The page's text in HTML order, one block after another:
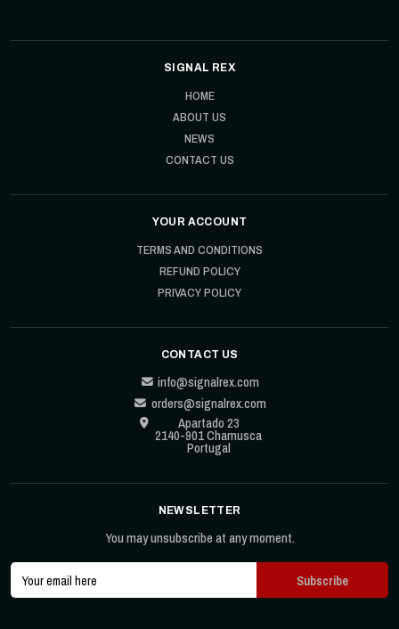
SIGNAL REX
HOME
ABOUT US
NEWS
CONTACT US
YOUR ACCOUNT
TERMS AND CONDITIONS
REFUND POLICY
PRIVACY POLICY
CONTACT US
info@signalrex.com
orders@signalrex.com
Apartado 23
2140-901 Chamusca
Portugal
NEWSLETTER
You may unsubscribe at any moment.